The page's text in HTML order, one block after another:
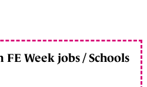
Week jobs / Schools